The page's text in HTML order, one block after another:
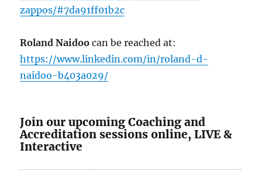
zappos/#7da91ff01b2c
Roland Naidoo can be reached at:
https://www.linkedin.com/in/roland-d-
naidoo-b403a029/
Join our upcoming Coaching and
Accreditation sessions online, LIVE &
Interactive